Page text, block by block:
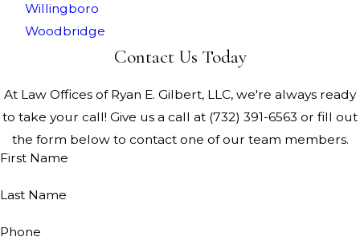
Willingboro
Woodbridge
Contact Us Today
At Law Offices of Ryan E. Gilbert, LLC, we're always ready
to take your call! Give us a call at (732) 391-6563 or fill out
the form below to contact one of our team members.
First Name
Last Name
Phone